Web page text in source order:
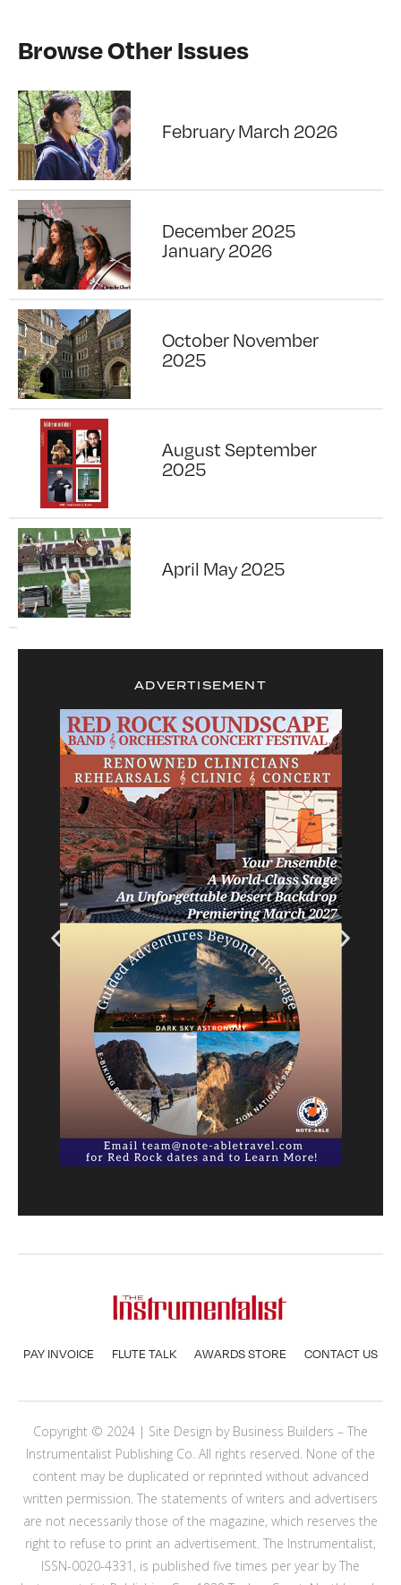
Browse Other Issues
February March 2026
December 2025
January 2026
October November
2025
August September
2025
April May 2025
ADVERTISEMENT
PAY INVOICE FLUTE TALK AWARDS STORE CONTACT US
Copyright © 2024 | Site Design by Business Builders – The
Instrumentalist Publishing Co. All rights reserved. None of the
content may be duplicated or reprinted without advanced
written permission. The statements of writers and advertisers
are not necessarily those of the magazine, which reserves the
right to refuse to print an advertisement. The Instrumentalist,
ISSN-0020-4331, is published five times per year by The